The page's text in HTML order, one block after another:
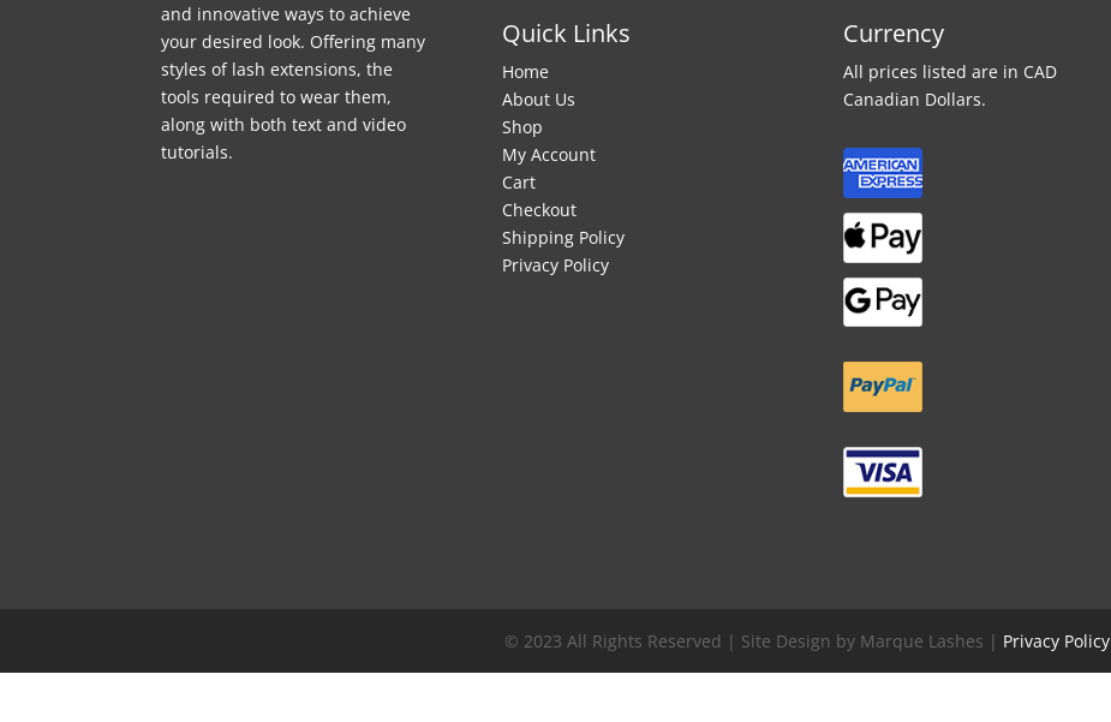
and innovative ways to achieve
your desired look. Offering many
styles of lash extensions, the
tools required to wear them,
along with both text and video
tutorials.
Quick Links
Home
About Us
Shop
My Account
Cart
Checkout
Shipping Policy
Privacy Policy
Currency
All prices listed are in CAD
Canadian Dollars.
© 2023 All Rights Reserved | Site Design by Marque Lashes | Privacy Policy